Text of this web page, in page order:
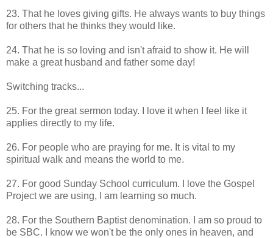
23. That he loves giving gifts. He always wants to buy things
for others that he thinks they would like.
24. That he is so loving and isn't afraid to show it. He will
make a great husband and father some day!
Switching tracks...
25. For the great sermon today. I love it when I feel like it
applies directly to my life.
26. For people who are praying for me. It is vital to my
spiritual walk and means the world to me.
27. For good Sunday School curriculum. I love the Gospel
Project we are using, I am learning so much.
28. For the Southern Baptist denomination. I am so proud to
be SBC. I know we won't be the only ones in heaven, and